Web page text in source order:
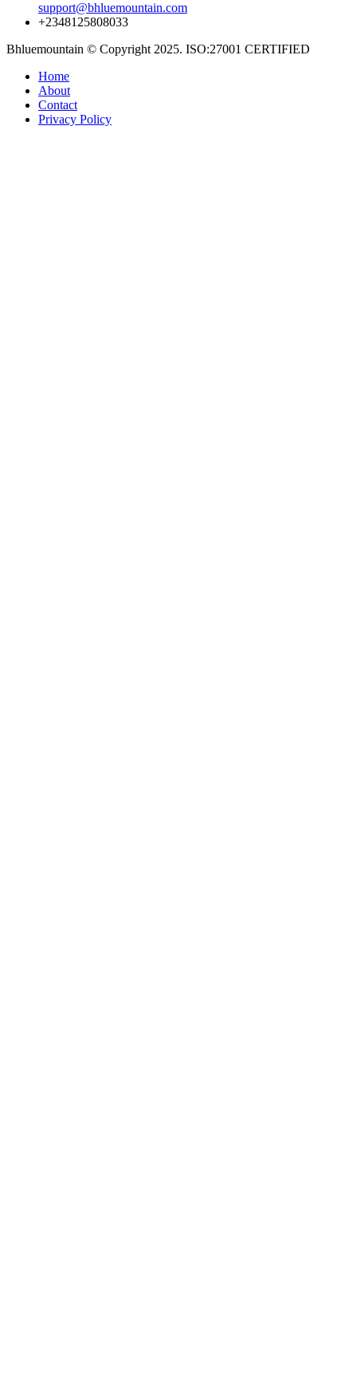
support@bhluemountain.com
+2348125808033
Bhluemountain © Copyright 2025. ISO:27001 CERTIFIED
Home
About
Contact
Privacy Policy